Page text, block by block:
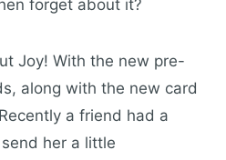
forget about it?
Joy! With the new pre-
along with the new card
a friend had a
her a little